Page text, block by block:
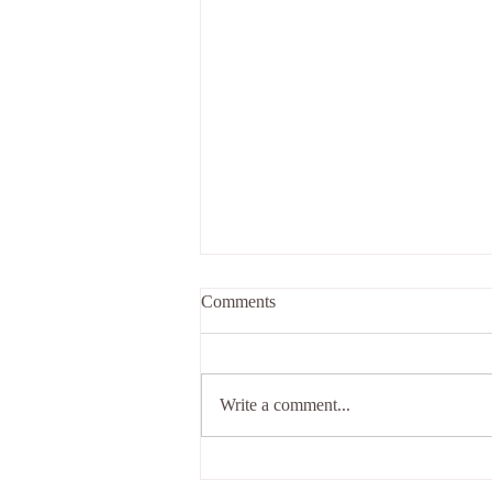
Holiday
Comments
Write a comment...